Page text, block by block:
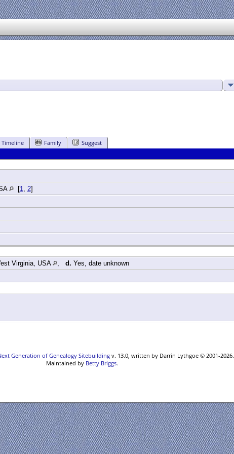
Timeline Family
Suggest
[1, 2]
Virginia, USA , d. Yes, date unknown
Generation of Genealogy Sitebuildingv. 13.0, written by Darrin Lythgoe © 2001-2026.
Maintained by Betty Briggs.